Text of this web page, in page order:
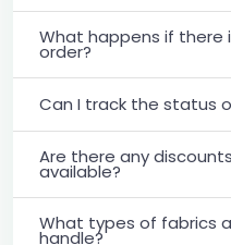
What happens if there
order?
Can I track the status
Are there any
available?
What types of fabrics
handle?